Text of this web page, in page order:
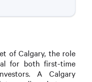
of Calgary, the role
for both first-time
A Calgary